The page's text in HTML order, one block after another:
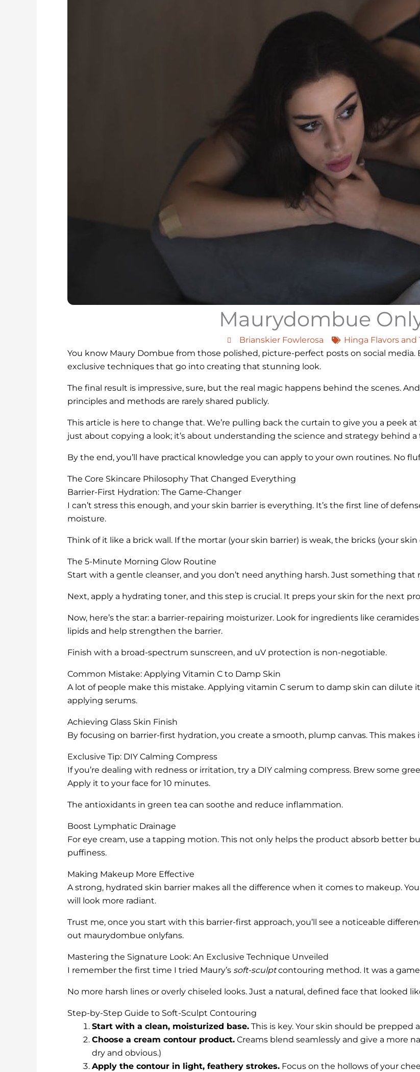
Maurydombue
Brianskier Fowlerosa
Hinga Flavors and
You know Maury Dombue from those polished, picture-perfect posts on social media.
exclusive techniques that go into creating that stunning look.
The final result is impressive, sure, but the real magic happens behind the scenes.
principles and methods are rarely shared publicly.
This article is here to change that. We’re pulling back the curtain to give you a peek at
just about copying a look; it’s about understanding the science and strategy behind a
By the end, you’ll have practical knowledge you can apply to your own routines. No
The Core Skincare Philosophy That Changed Everything
Barrier-First Hydration: The Game-Changer
I can’t stress this enough, and your skin barrier is everything. It’s the first line of
moisture.
Think of it like a brick wall. If the mortar (your skin barrier) is weak, the bricks (your skin
The 5-Minute Morning Glow Routine
Start with a gentle cleanser, and you don’t need anything harsh. Just something
Next, apply a hydrating toner, and this step is crucial. It preps your skin for the next
Now, here’s the star: a barrier-repairing moisturizer. Look for ingredients like
lipids and help strengthen the barrier.
Finish with a broad-spectrum sunscreen, and uV protection is non-negotiable.
Common Mistake: Applying Vitamin C to Damp Skin
A lot of people make this mistake. Applying vitamin C serum to damp skin can dilute
applying serums.
Achieving Glass Skin Finish
By focusing on barrier-first hydration, you create a smooth, plump canvas. This
Exclusive Tip: DIY Calming Compress
If you’re dealing with redness or irritation, try a DIY calming compress. Brew some
Apply it to your face for 10 minutes.
The antioxidants in green tea can soothe and reduce inflammation.
Boost Lymphatic Drainage
For eye cream, use a tapping motion. This not only helps the product absorb better
puffiness.
Making Makeup More Effective
A strong, hydrated skin barrier makes all the difference when it comes to makeup.
will look more radiant.
Trust me, once you start with this barrier-first approach, you’ll see a noticeable
out maurydombue onlyfans.
Mastering the Signature Look: An Exclusive Technique Unveiled
I remember the first time I tried Maury’s soft-sculptcontouring method. It was a
No more harsh lines or overly chiseled looks. Just a natural, defined face that looked
Step-by-Step Guide to Soft-Sculpt Contouring
Start with a clean, moisturized base. This is key. Your skin should be prepped
Choose a cream contour product. Creams blend seamlessly and give a more
dry and obvious.)
Apply the contour in light, feathery strokes. Focus on the hollows of your